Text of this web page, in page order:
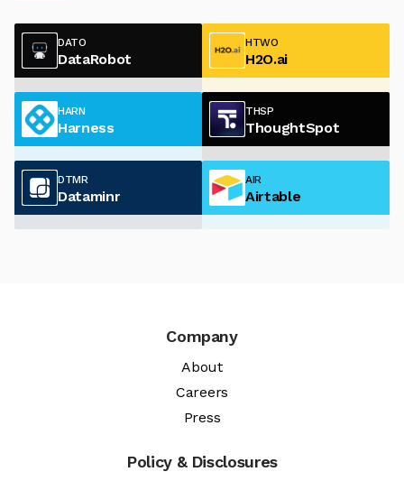
DATO
DataRobot
HTWO
H2O.ai
HARN
Harness
THSP
ThoughtSpot
DTMR
Dataminr
AIR
Airtable
Company
About
Careers
Press
Policy & Disclosures